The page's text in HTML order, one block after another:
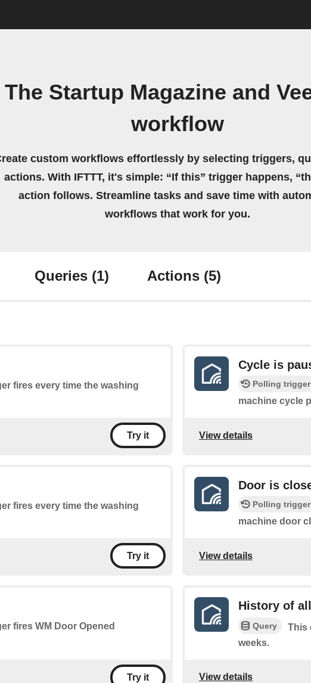
Startup Magazine and
workflow
custom workflows effortlessly by selecting triggers,
actions. With IFTTT, it's simple: “If this” trigger happens,
action follows. Streamline tasks and save time with
workflows that work for you.
Queries (1) Actions (5)
fires every time the washing
Try it
Cycle is
Polling trigger
machine cycle
View details
fires every time the washing
Try it
Door is
Polling trigger
machine door
View details
fires WM Door Opened
Try it
History of
Query
This
weeks.
View details